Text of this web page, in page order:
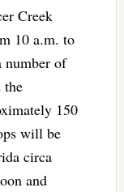
Creek
10 a.m. to
number of
the
150
will be
circa
and